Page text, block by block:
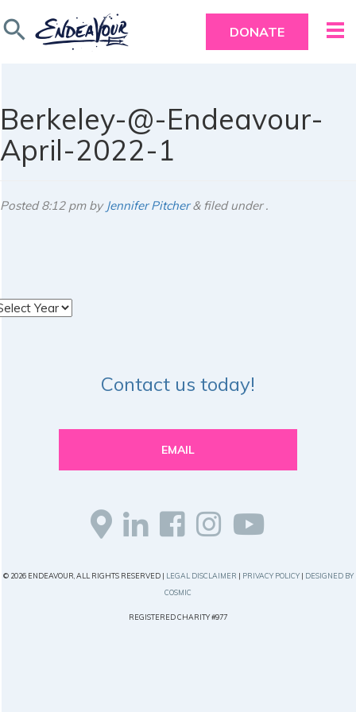
search DONATE
Berkeley-@-Endeavour-
April-2022-1
Posted8:12 pmby Jennifer Pitcher &filed under .
Contact us today!
EMAIL
© 2026 ENDEAVOUR, ALL RIGHTS RESERVED | LEGAL DISCLAIMER | PRIVACY POLICY| DESIGNED BY
COSMIC
REGISTERED CHARITY #977